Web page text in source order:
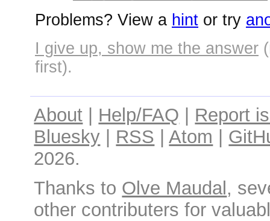
Problems? View a hint or try
I give up, show me the answer
first).
About Help/FAQ
Report
Bluesky
RSS |Atom
2026.
Thanks to Olve Maudal,
other contributers for